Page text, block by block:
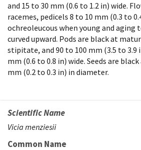
and 15 to 30 mm (0.6 to 1.2 in) wide.
racemes, pedicels 8 to 10 mm (0.3 to
ochreoleucous when young and aging
curved upward. Pods are black at
stipitate, and 90 to 100 mm (3.5 to 3.9
mm (0.6 to 0.8 in) wide. Seeds are
mm (0.2 to 0.3 in) in diameter.
Scientific Name
Vicia menziesii
Common Name